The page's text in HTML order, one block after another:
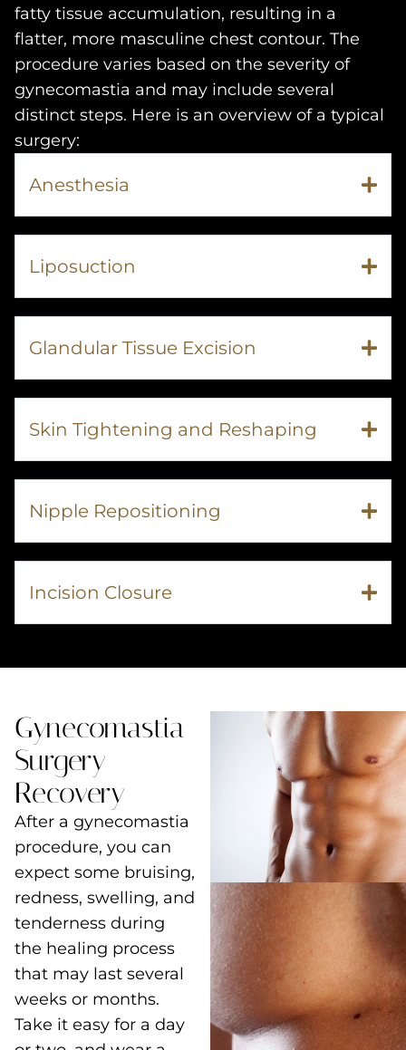
fatty tissue accumulation, resulting in a
flatter, more masculine chest contour. The
procedure varies based on the severity of
gynecomastia and may include several
distinct steps. Here is an overview of a typical
surgery:
Anesthesia
Liposuction
Glandular Tissue Excision
Skin Tightening and Reshaping
Nipple Repositioning
Incision Closure
Gynecomastia
Surgery
Recovery
After a gynecomastia
procedure, you can
expect some bruising,
redness, swelling, and
tenderness during
the healing process
that may last several
weeks or months.
Take it easy for a day